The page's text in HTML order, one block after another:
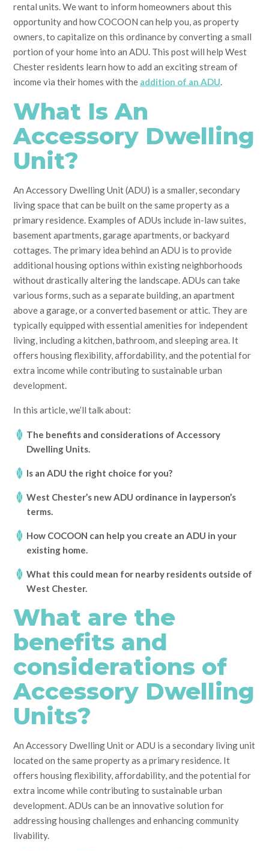
rental units. We want to inform homeowners about this
opportunity and how COCOON can help you, as property
owners, to capitalize on this ordinance by converting a small
portion of your home into an ADU. This post will help West
Chester residents learn how to add an exciting stream of
income via their homes with the addition of an ADU.
What Is An
Accessory Dwelling
Unit?
An Accessory Dwelling Unit (ADU) is a smaller, secondary
living space that can be built on the same property as a
primary residence. Examples of ADUs include in-law suites,
basement apartments, garage apartments, or backyard
cottages. The primary idea behind an ADU is to provide
additional housing options within existing neighborhoods
without drastically altering the landscape. ADUs can take
various forms, such as a separate building, an apartment
above a garage, or a converted basement or attic. They are
typically equipped with essential amenities for independent
living, including a kitchen, bathroom, and sleeping area. It
offers housing flexibility, affordability, and the potential for
extra income while contributing to sustainable urban
development.
In this article, we’ll talk about:
The benefits and considerations of Accessory
Dwelling Units.
Is an ADU the right choice for you?
West Chester’s new ADU ordinance in layperson’s
terms.
How COCOON can help you create an ADU in your
existing home.
What this could mean for nearby residents outside of
West Chester.
What are the
benefits and
considerations of
Accessory Dwelling
Units?
An Accessory Dwelling Unit or ADU is a secondary living unit
located on the same property as a primary residence. It
offers housing flexibility, affordability, and the potential for
extra income while contributing to sustainable urban
development. ADUs can be an innovative solution for
addressing housing challenges and enhancing community
livability.